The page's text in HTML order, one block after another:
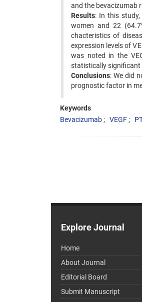
and the bevacizumab
Results: In this
women and 22
chacteristics of
expression levels of
was noted in the
statistically significant
Conclusions: We did
prognostic factor in
Keywords
Bevacizumab
VEGF
Explore Journal
Home
About Journal
Editorial Board
Submit Manuscript